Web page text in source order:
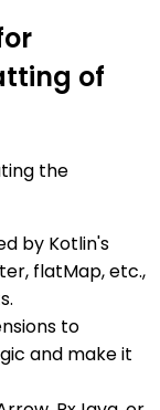
of
the
by Kotlin's
flatMap, etc.,
to
and make it